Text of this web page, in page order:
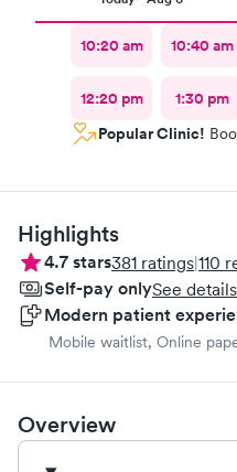
10:20 am 10:40 am
12:20 pm
1:30 pm
Popular Clinic!
Highlights
4.7stars381 ratings|110
Self-pay onlySee details
Modern patient
Mobile waitlist, Online
Overview